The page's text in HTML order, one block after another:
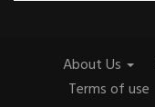
About Us
Terms of use